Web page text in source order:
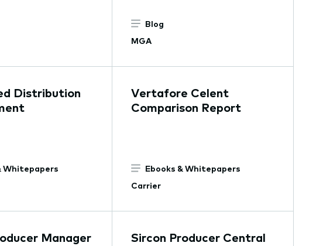
Blog
MGA
Distribution
Whitepapers
Vertafore Celent
Comparison Report
Ebooks & Whitepapers
Carrier
Manager
Sircon Producer Central